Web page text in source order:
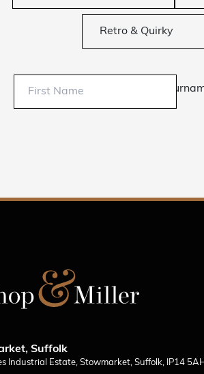
Retro & Quirky
Suffolk
Industrial Estate, Stowmarket, Suffolk, IP14 5AH